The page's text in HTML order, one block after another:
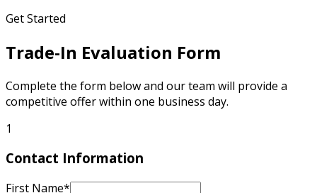
Get Started
Trade-In Evaluation Form
Complete the form below and our team will provide a
competitive offer within one business day.
1
Contact Information
First Name*